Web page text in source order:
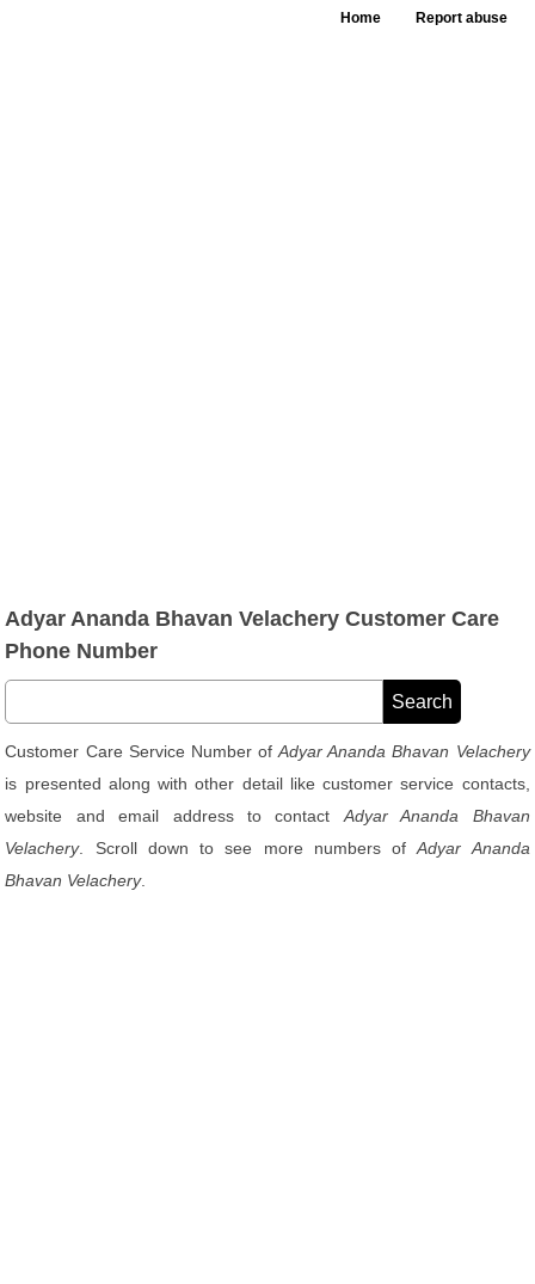
Home Report abuse
Adyar Ananda Bhavan Velachery Customer Care
Phone Number
Customer Care Service Number ofAdyar Ananda Bhavan Velachery
is presented along with other detail like customer service contacts,
website and email address to contact Adyar Ananda Bhavan
Velachery. Scroll down to see more numbers ofAdyar Ananda
Bhavan Velachery.